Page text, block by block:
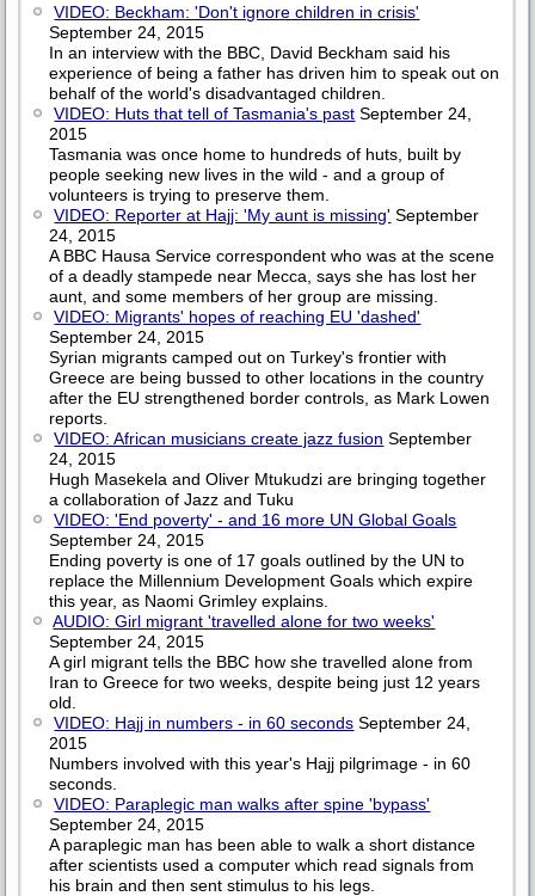
VIDEO: Beckham: 'Don't ignore children in crisis'
September 24, 2015
In an interview with the BBC, David Beckham said his
experience of being a father has driven him to speak out on
behalf of the world's disadvantaged children.
VIDEO: Huts that tell of Tasmania's past September 24,
2015
Tasmania was once home to hundreds of huts, built by
people seeking new lives in the wild - and a group of
volunteers is trying to preserve them.
VIDEO: Reporter at Hajj: 'My aunt is missing' September
24, 2015
A BBC Hausa Service correspondent who was at the scene
of a deadly stampede near Mecca, says she has lost her
aunt, and some members of her group are missing.
VIDEO: Migrants' hopes of reaching EU 'dashed'
September 24, 2015
Syrian migrants camped out on Turkey's frontier with
Greece are being bussed to other locations in the country
after the EU strengthened border controls, as Mark Lowen
reports.
VIDEO: African musicians create jazz fusion September
24, 2015
Hugh Masekela and Oliver Mtukudzi are bringing together
a collaboration of Jazz and Tuku
VIDEO: 'End poverty' - and 16 more UN Global Goals
September 24, 2015
Ending poverty is one of 17 goals outlined by the UN to
replace the Millennium Development Goals which expire
this year, as Naomi Grimley explains.
AUDIO: Girl migrant 'travelled alone for two weeks'
September 24, 2015
A girl migrant tells the BBC how she travelled alone from
Iran to Greece for two weeks, despite being just 12 years
old.
VIDEO: Hajj in numbers - in 60 seconds September 24,
2015
Numbers involved with this year's Hajj pilgrimage - in 60
seconds.
VIDEO: Paraplegic man walks after spine 'bypass'
September 24, 2015
A paraplegic man has been able to walk a short distance
after scientists used a computer which read signals from
his brain and then sent stimulus to his legs.